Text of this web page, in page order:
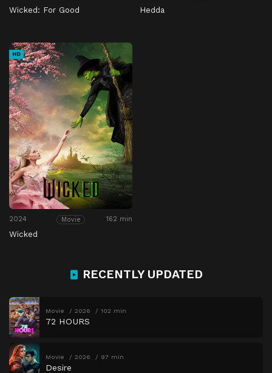
Wicked: For Good Hedda
HD
2024 Movie 162 min
Wicked
RECENTLY UPDATED
Movie 2026 102 min
72 HOURS
Movie 2026 97 min
Desire